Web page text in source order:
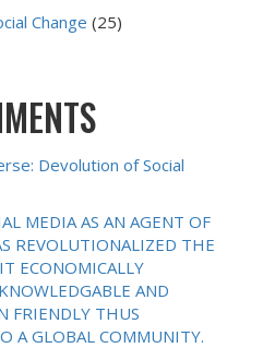
Change (25)
Devolution of Social
MEDIA AS AN AGENT OF
REVOLUTIONALIZED THE
ECONOMICALLY
AND
FRIENDLY THUS
A GLOBAL COMMUNITY.